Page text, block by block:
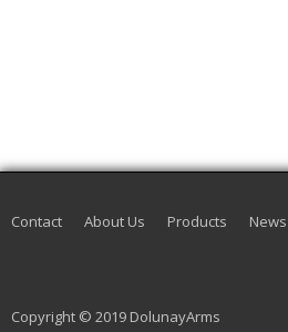
Contact About Us Products News
Copyright © 2019 DolunayArms